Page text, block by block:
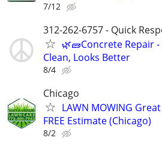
7/12
312-262-6757 - Quick
🌿🧱Concrete Repair
Clean, Looks Better
8/4
Chicago
LAWN MOWING
FREE Estimate (Chicago)
8/2